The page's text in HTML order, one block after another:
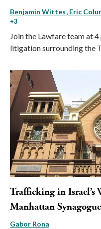
Benjamin Wittes Eric
+3
Join the Lawfare team at
litigation surrounding the
Trafficking in
Manhattan Synagogue
Gabor Rona